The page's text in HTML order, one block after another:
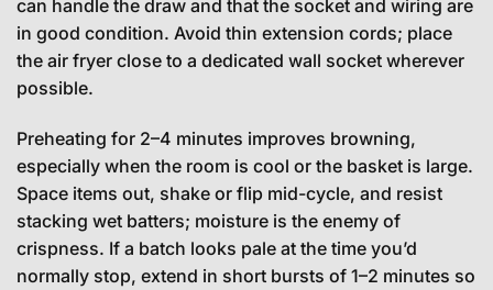
can handle the draw and that the socket and wiring are
in good condition. Avoid thin extension cords; place
the air fryer close to a dedicated wall socket wherever
possible.
Preheating for 2–4 minutes improves browning,
especially when the room is cool or the basket is large.
Space items out, shake or flip mid-cycle, and resist
stacking wet batters; moisture is the enemy of
crispness. If a batch looks pale at the time you’d
normally stop, extend in short bursts of 1–2 minutes so